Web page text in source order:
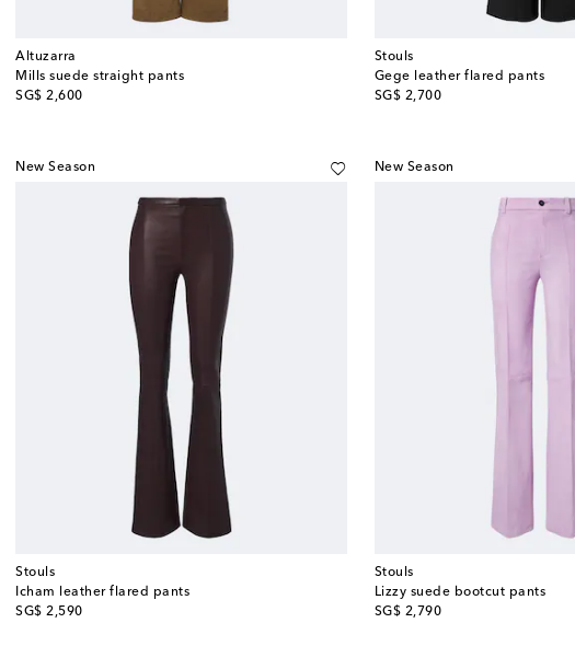
Altuzarra
Mills suede straight pants
SG$ 2,600
original price
Stouls
Gege leather flared pants
SG$ 2,700
original price
New Season
Stouls
Icham leather flared pants
SG$ 2,590
original price
New Season
Stouls
Lizzy suede bootcut pants
SG$ 2,790
original price